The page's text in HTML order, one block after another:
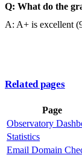
Q: What do the
A: A+ is excellent
Related pages
Page
Observatory
Statistics
Email Domain